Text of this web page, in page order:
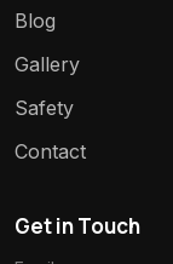
Blog
Gallery
Safety
Contact
Get in Touch